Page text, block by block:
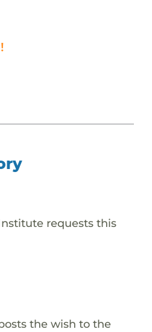
requests this
the wish to the